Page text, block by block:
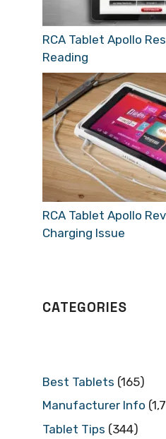
RCA Tablet Apollo
Reading
RCA Tablet Apollo
Charging Issue
CATEGORIES
Best Tablets (165)
Manufacturer Info
Tablet Tips (344)